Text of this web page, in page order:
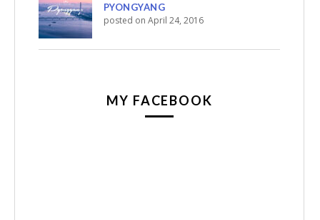
PYONGYANG
posted on April 24, 2016
MY FACEBOOK